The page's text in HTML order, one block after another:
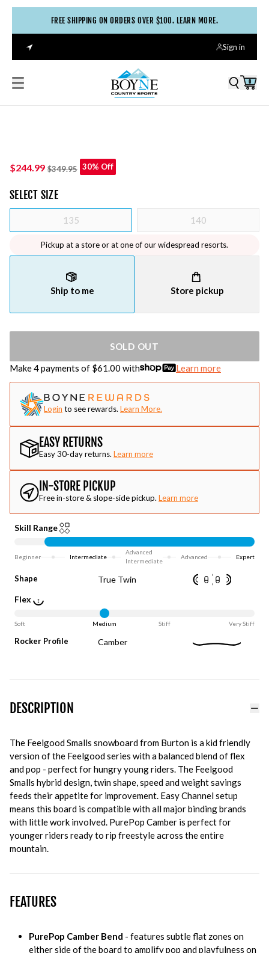
FREE SHIPPING ON ORDERS OVER $100. LEARN MORE.
Sign in
0
$244.99 $349.95 30% Off
SELECT SIZE
135 140
Pickup at a store or at one of our widespread resorts.
Ship to me Store pickup
SOLD OUT
Make 4 payments of $61.00 with Learn more
Login to see rewards. Learn More.
EASY RETURNS
Easy 30-day returns. Learn more
IN-STORE PICKUP
Free in-store & slope-side pickup. Learn more
Skill Range
Beginner Intermediate
Advanced
Intermediate
Advanced Expert
Shape
True Twin
Flex
Soft Medium Stiff Very Stiff
Rocker Profile Camber
DESCRIPTION
The Feelgood Smalls snowboard from Burton is a kid friendly
version of the Feelgood series with a balanced blend of flex
and pop - perfect for hungry young riders. The Feelgood
Smalls hybrid design, twin shape, speed and weight savings
feeds their appetite for improvement. Easy Channel setup
means this board is compatible with all major binding brands
with little work involved. PurePop Camber is perfect for
younger riders ready to rip freestyle across the entire
mountain.
FEATURES
PurePop Camber Bend - features subtle flat zones on
either side of the board to amplify pop and playfulness on